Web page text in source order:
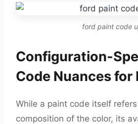
ford paint code
Configuration-
Code Nuances for
While a paint code itself
composition of the color, its